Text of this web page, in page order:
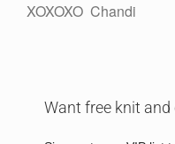
XOXOXO Chandi
Want free knit